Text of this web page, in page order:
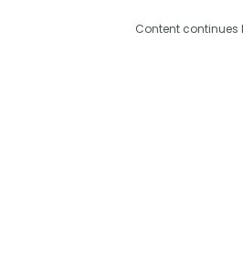
Content continues